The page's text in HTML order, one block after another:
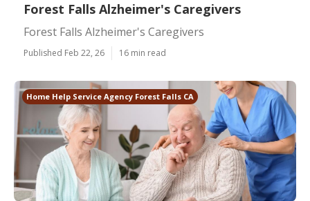
Forest Falls Alzheimer's Caregivers
Forest Falls Alzheimer's Caregivers
Published Feb 22, 26 16 min read
Home Help Service Agency Forest Falls CA